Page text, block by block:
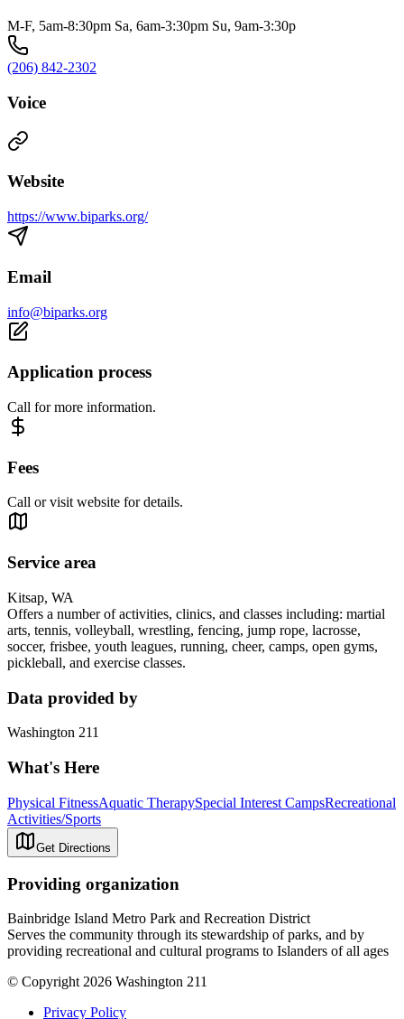
M-F, 5am-8:30pm Sa, 6am-3:30pm Su, 9am-3:30p
(206) 842-2302
Voice
Website
https://www.biparks.org/
Email
info@biparks.org
Application process
Call for more information.
Fees
Call or visit website for details.
Service area
Kitsap, WA
Offers a number of activities, clinics, and classes including: martial
arts, tennis, volleyball, wrestling, fencing, jump rope, lacrosse,
soccer, frisbee, youth leagues, running, cheer, camps, open gyms,
pickleball, and exercise classes.
Data provided by
Washington 211
What's Here
Physical FitnessAquatic TherapySpecial Interest CampsRecreational
Activities/Sports
Get Directions
Providing organization
Bainbridge Island Metro Park and Recreation District
Serves the community through its stewardship of parks, and by
providing recreational and cultural programs to Islanders of all ages
© Copyright 2026 Washington 211
Privacy Policy